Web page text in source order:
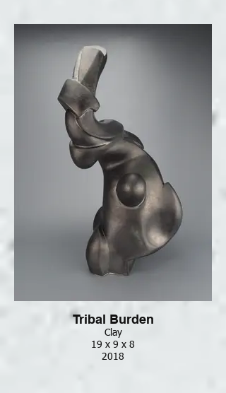
Tribal Burden
Clay
19 x 9 x 8
2018